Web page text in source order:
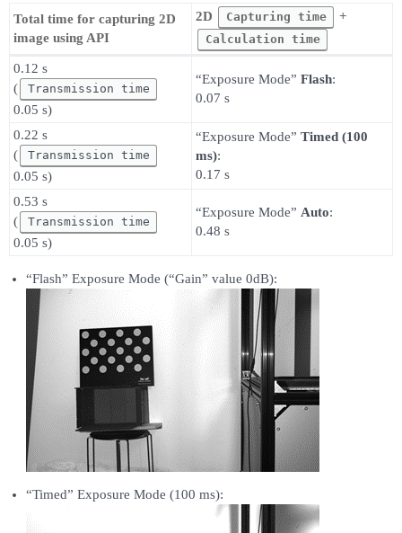
Total time for capturing 2D
image using API
2D Capturing time +
Calculation time
0.12 s
(
Transmission time
0.05 s)
“Exposure Mode” Flash:
0.07 s
0.22 s
(
Transmission time
0.05 s)
“Exposure Mode” Timed (100
ms):
0.17 s
0.53 s
(
Transmission time
0.05 s)
“Exposure Mode” Auto:
0.48 s
“Flash” Exposure Mode (“Gain” value 0dB):
“Timed” Exposure Mode (100 ms):